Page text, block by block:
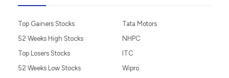
Top Gainers Stocks
52 Weeks High Stocks
Top Losers Stocks
52 Weeks Low Stocks
Tata Motors
NHPC
ITC
Wipro